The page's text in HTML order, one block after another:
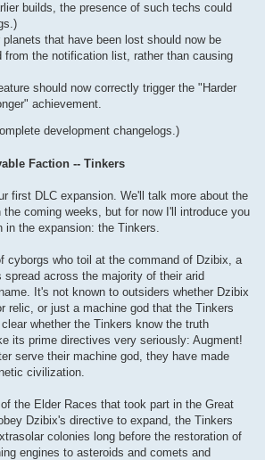
builds, the presence of such techs could
planets that have been lost should now be
from the notification list, rather than causing
should now correctly trigger the "Harder
achievement.
development changelogs.)
Faction -- Tinkers
first DLC expansion. We'll talk more about the
coming weeks, but for now I'll introduce you
the expansion: the Tinkers.
cyborgs who toil at the command of Dzibix, a
spread across the majority of their arid
It's not known to outsiders whether Dzibix
relic, or just a machine god that the Tinkers
whether the Tinkers know the truth
its prime directives very seriously: Augment!
serve their machine god, they have made
civilization.
the Elder Races that took part in the Great
Dzibix's directive to expand, the Tinkers
colonies long before the restoration of
engines to asteroids and comets and